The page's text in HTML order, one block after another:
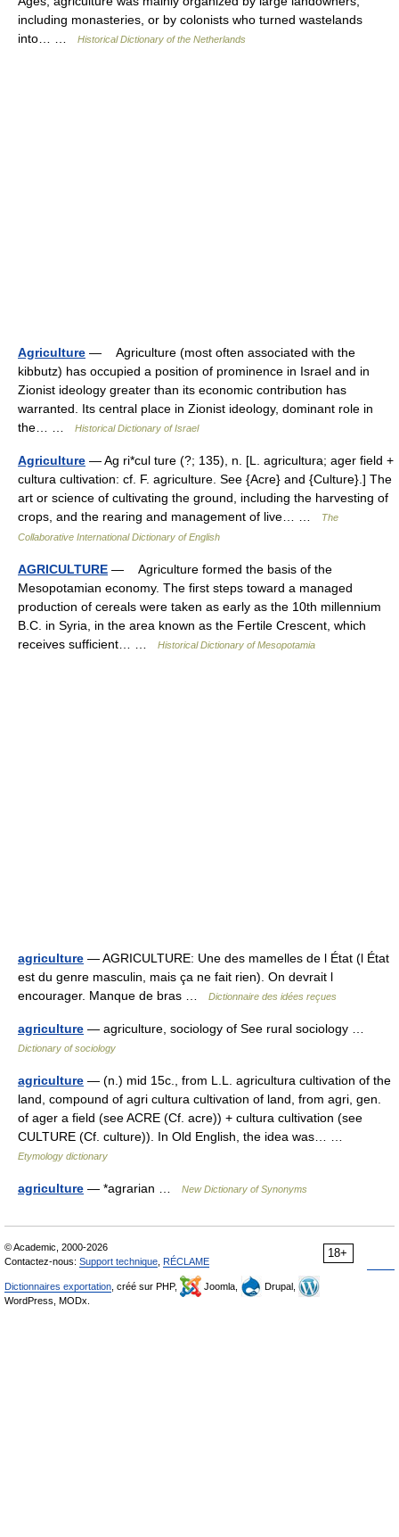
including monasteries, or by colonists who turned wastelands
into… …
Historical Dictionary of the Netherlands
Agriculture — Agriculture (most often associated with the
kibbutz) has occupied a position of prominence in Israel and in
Zionist ideology greater than its economic contribution has
warranted. Its central place in Zionist ideology, dominant role in
the… …
Historical Dictionary of Israel
Agriculture — Ag ri*cul ture (?; 135), n. [L. agricultura; ager field +
cultura cultivation: cf. F. agriculture. See {Acre} and {Culture}.] The
art or science of cultivating the ground, including the harvesting of
crops, and the rearing and management of live… …
The
Collaborative International Dictionary of English
AGRICULTURE — Agriculture formed the basis of the
Mesopotamian economy. The first steps toward a managed
production of cereals were taken as early as the 10th millennium
B.C. in Syria, in the area known as the Fertile Crescent, which
receives sufficient… …
Historical Dictionary of Mesopotamia
agriculture — AGRICULTURE: Une des mamelles de l État (l État
est du genre masculin, mais ça ne fait rien). On devrait l
encourager. Manque de bras …
Dictionnaire des idées reçues
agriculture — agriculture, sociology of See rural sociology …
Dictionary of sociology
agriculture — (n.) mid 15c., from L.L. agricultura cultivation of the
land, compound of agri cultura cultivation of land, from agri, gen.
of ager a field (see ACRE (Cf. acre)) + cultura cultivation (see
CULTURE (Cf. culture)). In Old English, the idea was… …
Etymology dictionary
agriculture — *agrarian … New Dictionary of Synonyms
18+
© Academic, 2000-2026
Contactez-nous: Support technique RÉCLAME
Dictionnaires exportation , créé sur PHP, Joomla,
Drupal,
WordPress, MODx.